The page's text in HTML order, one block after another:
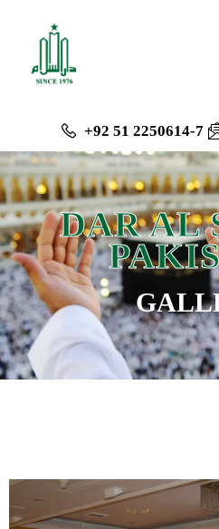
+92 51 2250614-7
DAR AL